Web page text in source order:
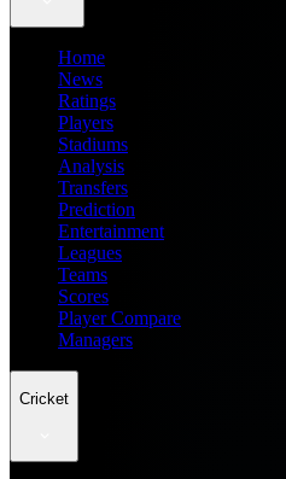
Home
News
Ratings
Players
Stadiums
Analysis
Transfers
Prediction
Entertainment
Leagues
Teams
Scores
Player Compare
Managers
Cricket